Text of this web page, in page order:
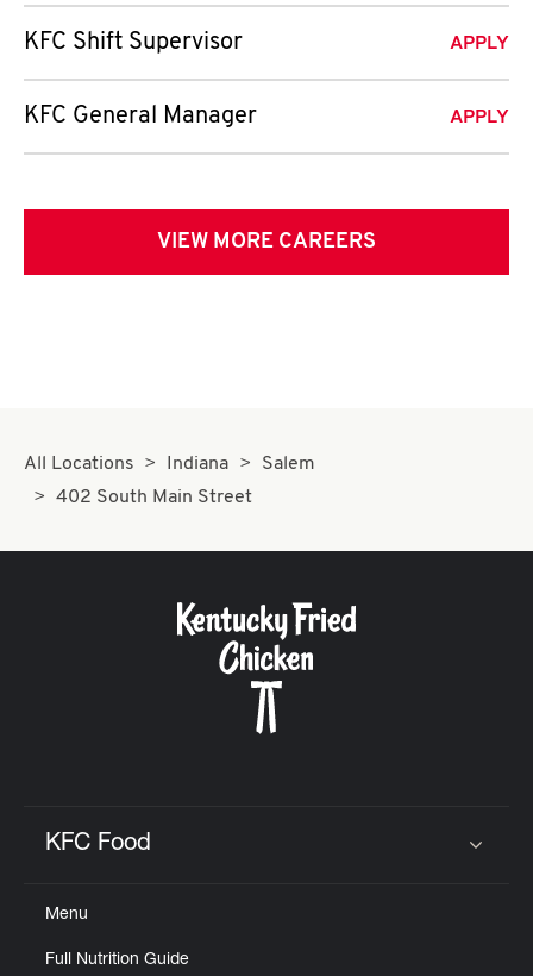
KFC Shift Supervisor APPLY
KFC General Manager APPLY
VIEW MORE CAREERS
All Locations Indiana
Salem
402 South Main Street
KFC Food
Menu
Full Nutrition Guide